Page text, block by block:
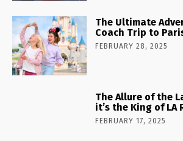
The Ultimate
Coach Trip to
FEBRUARY 28, 2025
The Allure of the
it’s the King of LA
FEBRUARY 17, 2025